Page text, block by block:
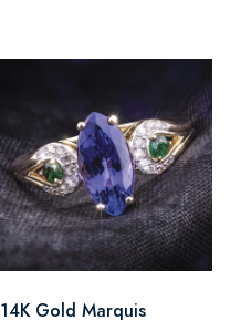
14K Gold Marquis